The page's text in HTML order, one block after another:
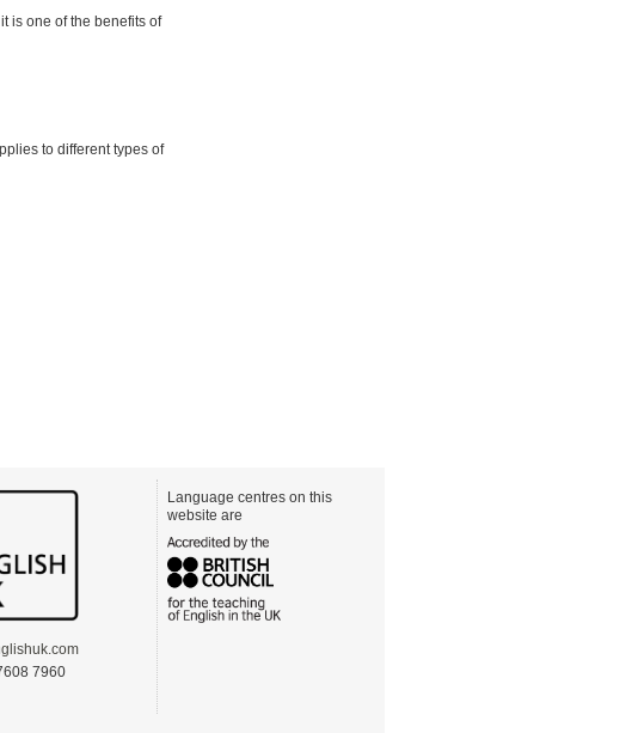
is one of the benefits of
to different types of
7960
Language centres on this
website are